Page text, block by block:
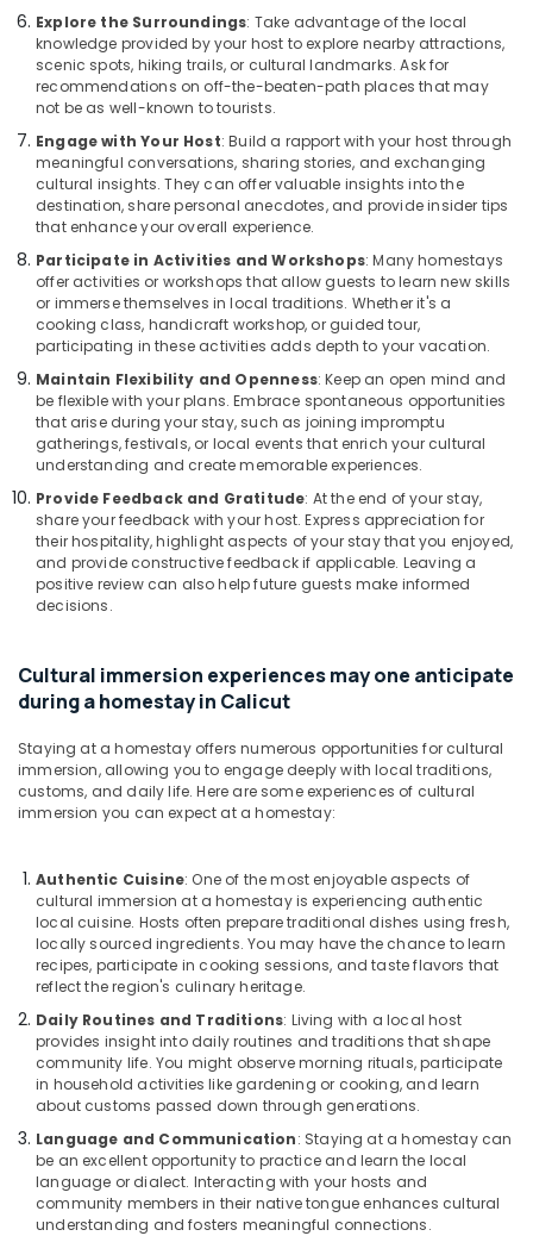
Explore the Surroundings: Take advantage of the local
knowledge provided by your host to explore nearby attractions,
scenic spots, hiking trails, or cultural landmarks. Ask for
recommendations on off-the-beaten-path places that may
not be as well-known to tourists.
Engage with Your Host: Build a rapport with your host through
meaningful conversations, sharing stories, and exchanging
cultural insights. They can offer valuable insights into the
destination, share personal anecdotes, and provide insider tips
that enhance your overall experience.
Participate in Activities and Workshops: Many homestays
offer activities or workshops that allow guests to learn new skills
or immerse themselves in local traditions. Whether it's a
cooking class, handicraft workshop, or guided tour,
participating in these activities adds depth to your vacation.
Maintain Flexibility and Openness: Keep an open mind and
be flexible with your plans. Embrace spontaneous opportunities
that arise during your stay, such as joining impromptu
gatherings, festivals, or local events that enrich your cultural
understanding and create memorable experiences.
Provide Feedback and Gratitude: At the end of your stay,
share your feedback with your host. Express appreciation for
their hospitality, highlight aspects of your stay that you enjoyed,
and provide constructive feedback if applicable. Leaving a
positive review can also help future guests make informed
decisions.
Cultural immersion experiences may one anticipate
during a homestay in Calicut
Staying at a homestay offers numerous opportunities for cultural
immersion, allowing you to engage deeply with local traditions,
customs, and daily life. Here are some experiences of cultural
immersion you can expect at a homestay:
Authentic Cuisine: One of the most enjoyable aspects of
cultural immersion at a homestay is experiencing authentic
local cuisine. Hosts often prepare traditional dishes using fresh,
locally sourced ingredients. You may have the chance to learn
recipes, participate in cooking sessions, and taste flavors that
reflect the region's culinary heritage.
Daily Routines and Traditions: Living with a local host
provides insight into daily routines and traditions that shape
community life. You might observe morning rituals, participate
in household activities like gardening or cooking, and learn
about customs passed down through generations.
Language and Communication: Staying at a homestay can
be an excellent opportunity to practice and learn the local
language or dialect. Interacting with your hosts and
community members in their native tongue enhances cultural
understanding and fosters meaningful connections.